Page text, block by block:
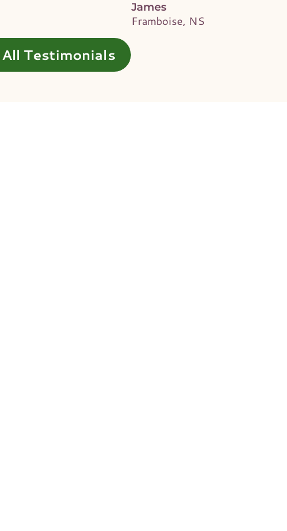
James
Framboise, NS
Testimonials